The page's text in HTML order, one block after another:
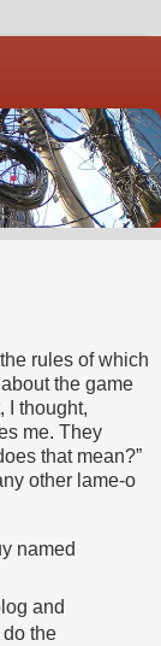
rules of which
about the game
I thought,
me. They
that mean?”
other lame-o
named
and
the